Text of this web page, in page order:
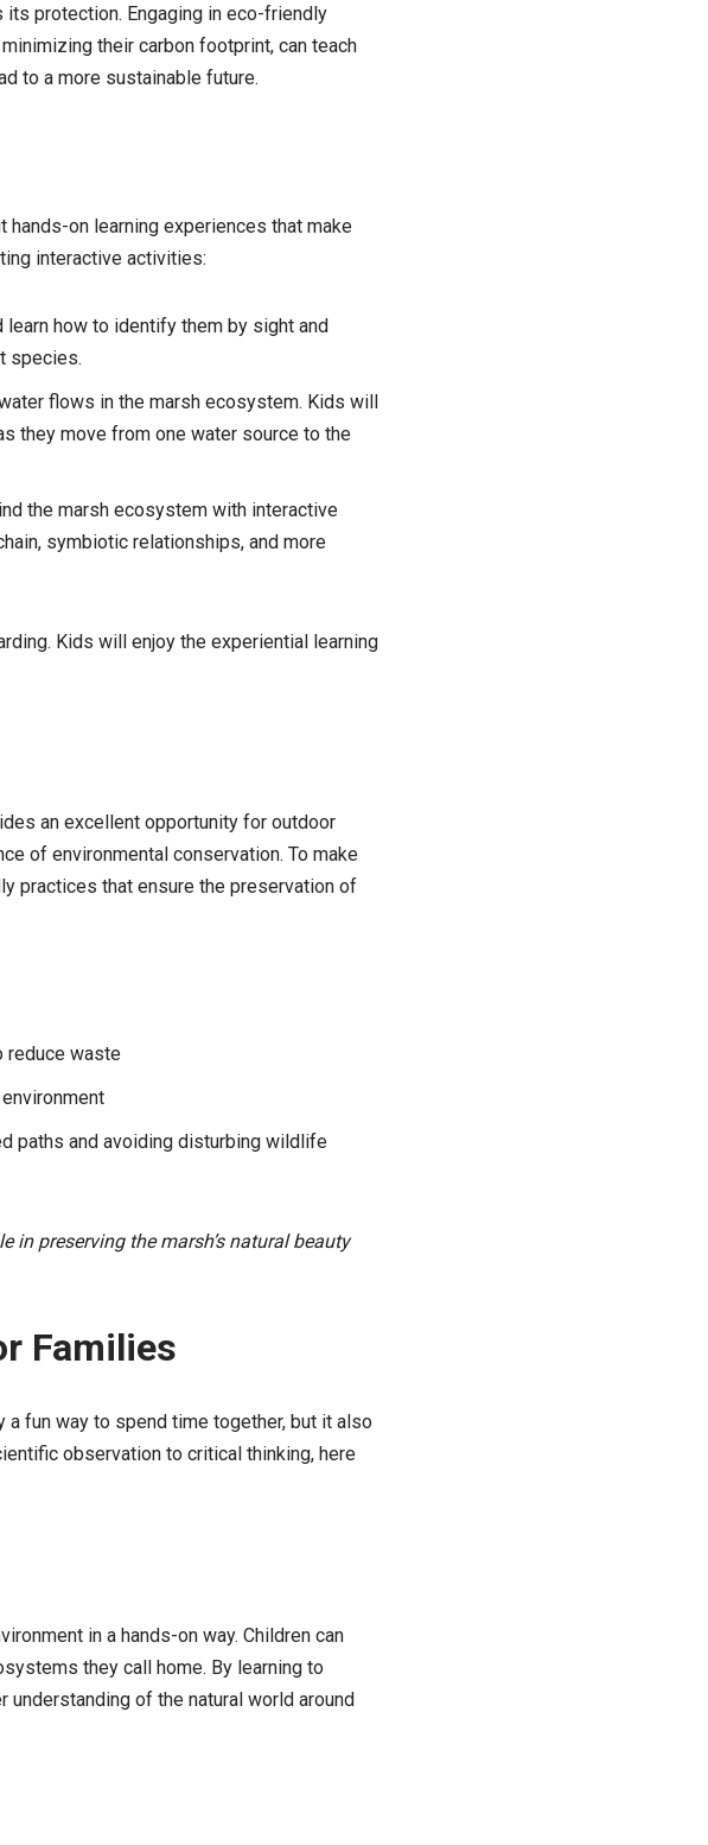
protection. Engaging in eco-friendly
their carbon footprint, can teach
to a more sustainable future.
on learning experiences that make
interactive activities:
how to identify them by sight and
species.
flows in the marsh ecosystem. Kids will
they move from one water source to the
the marsh ecosystem with interactive
symbiotic relationships, and more
Kids will enjoy the experiential learning
an excellent opportunity for outdoor
of environmental conservation. To make
practices that ensure the preservation of
reduce waste
paths and avoiding disturbing wildlife
in preserving the marsh’s natural beauty
Families
fun way to spend time together, but it also
observation to critical thinking, here
in a hands-on way. Children can
they call home. By learning to
of the natural world around